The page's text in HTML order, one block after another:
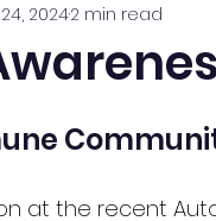
2024
20242 min read
at the recent